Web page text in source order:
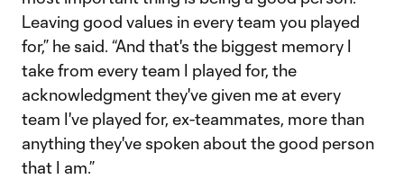
Leaving good values in every team you played
for,” he said. “And that's the biggest memory I
take from every team I played for, the
acknowledgment they've given me at every
team I've played for, ex-teammates, more than
anything they've spoken about the good person
that I am.”